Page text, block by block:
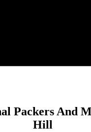
Packers And
Hill